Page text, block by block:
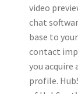
video
chat
base to
contact
you acquire
profile.